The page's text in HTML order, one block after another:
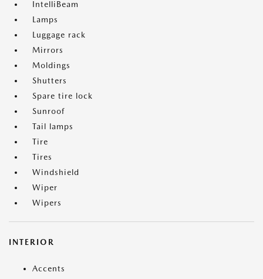
IntelliBeam
Lamps
Luggage rack
Mirrors
Moldings
Shutters
Spare tire lock
Sunroof
Tail lamps
Tire
Tires
Windshield
Wiper
Wipers
INTERIOR
Accents